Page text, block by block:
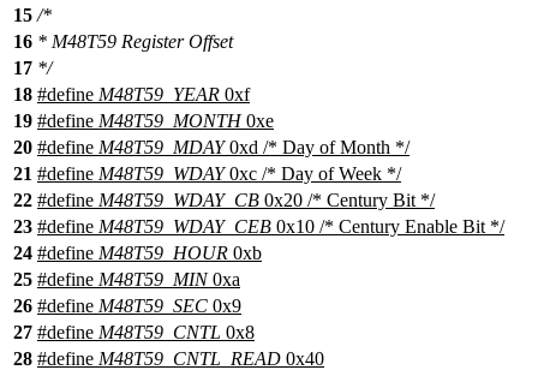
15 /*
16 * M48T59 Register Offset
17 */
18 #define M48T59_YEAR 0xf
19 #define M48T59_MONTH0xe
20 #define M48T59_MDAY0xd /* Day of Month */
21 #define M48T59_WDAY0xc /* Day of Week */
22 #define M48T59_WDAY_CB 0x20 /* Century Bit */
23 #define M48T59_WDAY_CEB 0x10 /* Century Enable Bit */
24 #define M48T59_HOUR 0xb
25 #define M48T59_MIN0xa
26 #define M48T59_SEC 0x9
27 #define M48T59_CNTL 0x8
28 #define M48T59_CNTL_READ 0x40